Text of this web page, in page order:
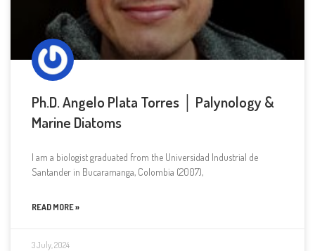
Ph.D. Angelo Plata Torres │ Palynology &
Marine Diatoms
I am a biologist graduated from the Universidad Industrial de
Santander in Bucaramanga, Colombia (2007),
READ MORE »
3 July, 2024